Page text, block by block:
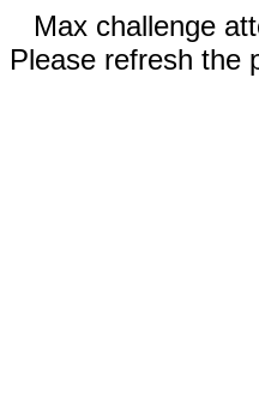
Max challenge
Please refresh the